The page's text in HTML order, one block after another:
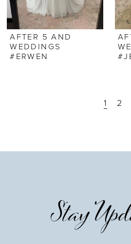
AFTER 5 AND
WEDDINGS
#ERWEN
1 2
Stay